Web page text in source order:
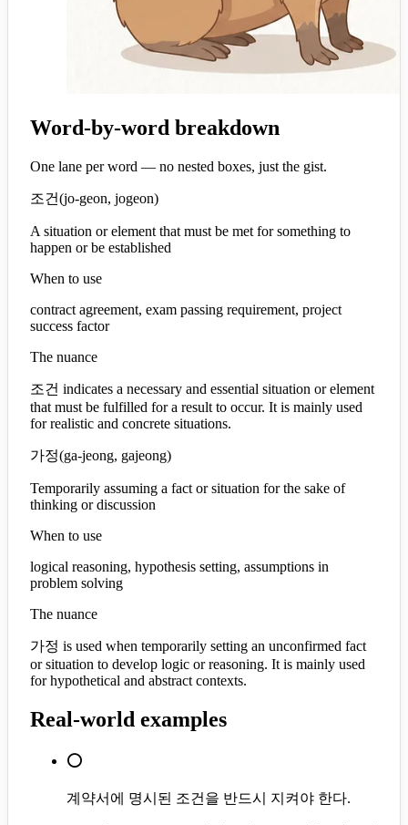
Word-by-word breakdown
One lane per word — no nested boxes, just the gist.
조건(jo-geon, jogeon)
A situation or element that must be met for something to
happen or be established
When to use
contract agreement, exam passing requirement, project
success factor
The nuance
조건 indicates a necessary and essential situation or element
that must be fulfilled for a result to occur. It is mainly used
for realistic and concrete situations.
가정(ga-jeong, gajeong)
Temporarily assuming a fact or situation for the sake of
thinking or discussion
When to use
logical reasoning, hypothesis setting, assumptions in
problem solving
The nuance
가정 is used when temporarily setting an unconfirmed fact
or situation to develop logic or reasoning. It is mainly used
for hypothetical and abstract contexts.
Real-world examples
⭕
계약서에 명시된 조건을 반드시 지켜야 한다.